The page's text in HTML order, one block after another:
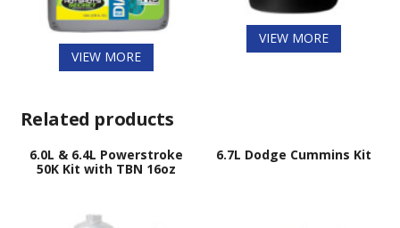
VIEW MORE
VIEW MORE
Related products
6.0L & 6.4L Powerstroke
50K Kit with TBN 16oz
6.7L Dodge Cummins Kit